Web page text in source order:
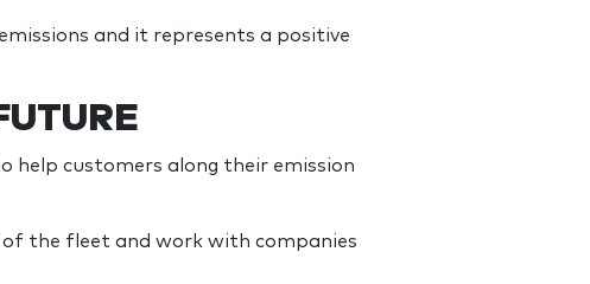
and it represents a positive
help customers along their emission
of the fleet and work with companies